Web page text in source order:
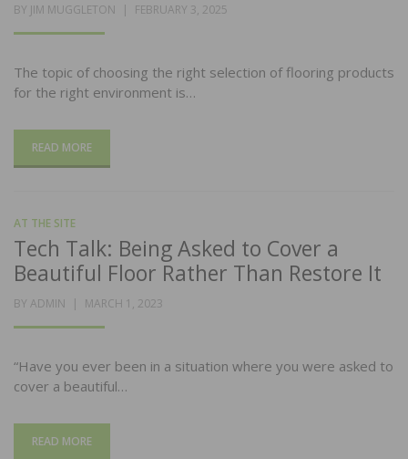
BY JIM MUGGLETON
POSTED
FEBRUARY 3, 2025
The topic of choosing the right selection of flooring products
for the right environment is…
READ MORE
AT THE SITE
Tech Talk: Being Asked to Cover a
Beautiful Floor Rather Than Restore It
BY ADMIN
POSTED
MARCH 1, 2023
“Have you ever been in a situation where you were asked to
cover a beautiful…
READ MORE